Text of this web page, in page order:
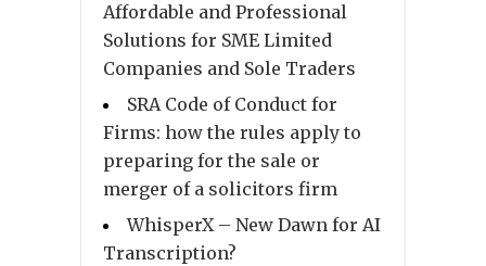
Affordable and Professional
Solutions for SME Limited
Companies and Sole Traders
SRA Code of Conduct for
Firms: how the rules apply to
preparing for the sale or
merger of a solicitors firm
WhisperX – New Dawn for AI
Transcription?